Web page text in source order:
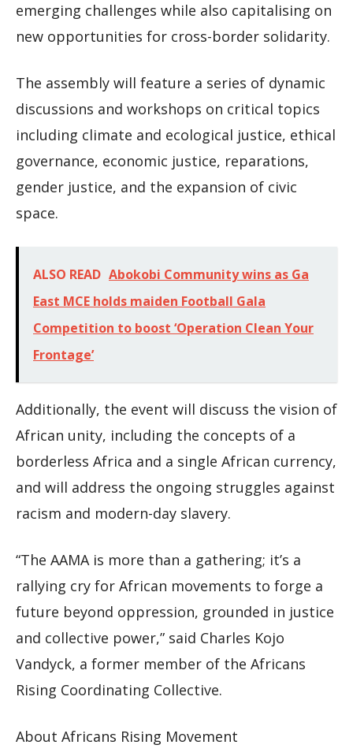
emerging challenges while also capitalising on
new opportunities for cross-border solidarity.
The assembly will feature a series of dynamic
discussions and workshops on critical topics
including climate and ecological justice, ethical
governance, economic justice, reparations,
gender justice, and the expansion of civic
space.
ALSO READ Abokobi Community wins as Ga
East MCE holds maiden Football Gala
Competition to boost ‘Operation Clean Your
Frontage’
Additionally, the event will discuss the vision of
African unity, including the concepts of a
borderless Africa and a single African currency,
and will address the ongoing struggles against
racism and modern-day slavery.
“The AAMA is more than a gathering; it’s a
rallying cry for African movements to forge a
future beyond oppression, grounded in justice
and collective power,” said Charles Kojo
Vandyck, a former member of the Africans
Rising Coordinating Collective.
About Africans Rising Movement